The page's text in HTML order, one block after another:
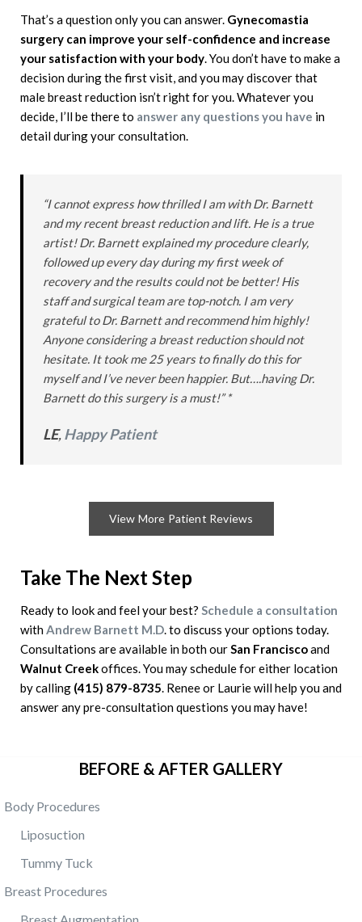
That’s a question only you can answer. Gynecomastia
surgery can improve your self-confidence and increase
your satisfaction with your body. You don’t have to make a
decision during the first visit, and you may discover that
male breast reduction isn’t right for you. Whatever you
decide, I’ll be there to answer any questions you have in
detail during your consultation.
“I cannot express how thrilled I am with Dr. Barnett
and my recent breast reduction and lift. He is a true
artist! Dr. Barnett explained my procedure clearly,
followed up every day during my first week of
recovery and the results could not be better! His
staff and surgical team are top-notch. I am very
grateful to Dr. Barnett and recommend him highly!
Anyone considering a breast reduction should not
hesitate. It took me 25 years to finally do this for
myself and I’ve never been happier. But….having Dr.
Barnett do this surgery is a must!” *
LE,Happy Patient
View More Patient Reviews
Take The Next Step
Ready to look and feel your best? Schedule a consultation
withAndrew Barnett M.D. to discuss your options today.
Consultations are available in both ourSan Franciscoand
Walnut Creekoffices. You may schedule for either location
by calling (415) 879-8735. Renee or Laurie will help you and
answer any pre-consultation questions you may have!
BEFORE & AFTER GALLERY
Body Procedures
Liposuction
Tummy Tuck
Breast Procedures